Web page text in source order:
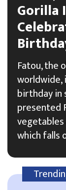
Gorilla
Fatou, the
birthday in
presented
which falls